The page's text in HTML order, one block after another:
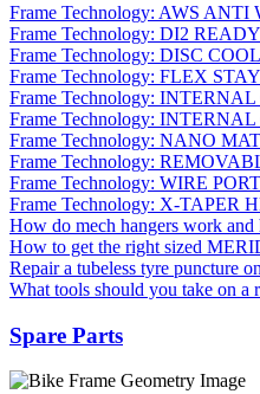
Frame Technology: AWS
Frame Technology: DI2 READY
Frame Technology: DISC
Frame Technology: FLEX STAY
Frame Technology:
Frame Technology:
Frame Technology: NANO
Frame Technology:
Frame Technology: WIRE PORT
Frame Technology: X-TAPER
How do mech hangers work
How to get the right sized
Repair a tubeless tyre puncture
What tools should you take on a
Spare Parts